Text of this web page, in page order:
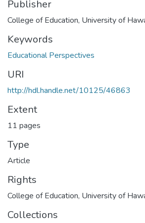
Publisher
College of Education, University of
Keywords
Educational Perspectives
URI
http://hdl.handle.net/10125/46863
Extent
11 pages
Type
Article
Rights
College of Education, University of
Collections